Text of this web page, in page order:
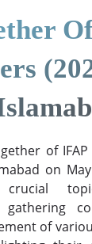
of
on
crucial
of